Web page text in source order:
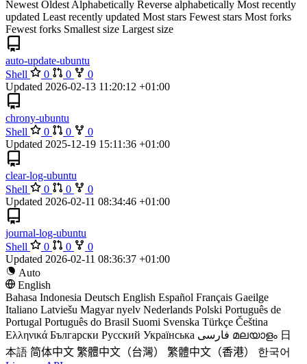
Newest Oldest Alphabetically Reverse alphabetically Most recently
updated Least recently updated Most stars Fewest stars Most forks
Fewest forks Smallest size Largest size
auto-update-ubuntu
Shell
0 0
0
Updated 2026-02-13 11:20:12 +01:00
chrony-ubuntu
Shell
0 0
0
Updated 2025-12-19 15:11:36 +01:00
clear-log-ubuntu
Shell
0 0
0
Updated 2026-02-11 08:34:46 +01:00
journal-log-ubuntu
Shell
0 0
0
Updated 2026-02-11 08:36:37 +01:00
Auto
English
Bahasa Indonesia Deutsch English Español Français Gaeilge
Italiano Latviešu Magyar nyelv Nederlands Polski Português de
Portugal Português do Brasil Suomi Svenska Türkçe Čeština
Ελληνικά Български Русский Українська فارسی മലയാളം 日
本語 简体中文 繁體中文（台灣） 繁體中文（香港）
한국어